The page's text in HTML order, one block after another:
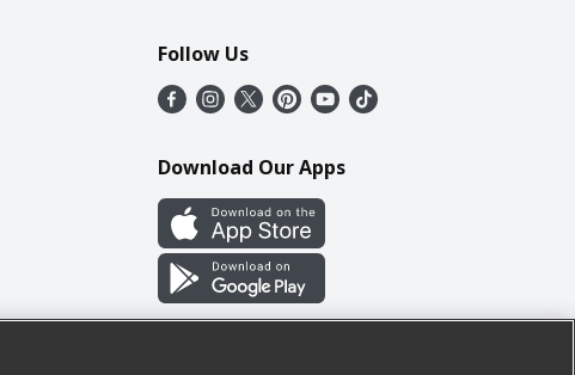
Follow Us
Download Our Apps